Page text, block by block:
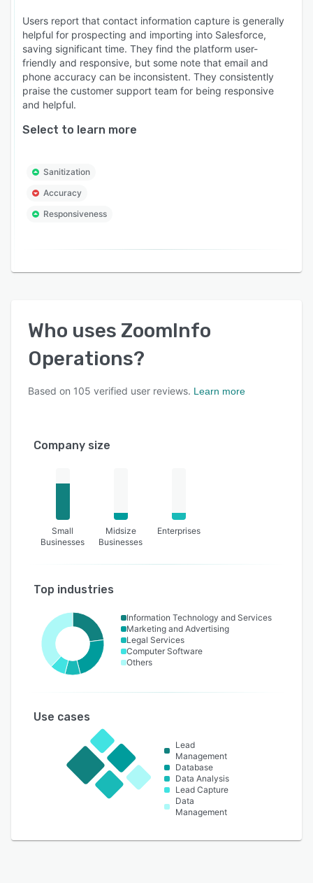
Users report that contact information capture is generally
helpful for prospecting and importing into Salesforce,
saving significant time. They find the platform user-
friendly and responsive, but some note that email and
phone accuracy can be inconsistent. They consistently
praise the customer support team for being responsive
and helpful.
Select to learn more
Sanitization
Accuracy
Responsiveness
Who uses ZoomInfo
Operations?
Based on 105 verified user reviews. Learn more
Company size
Small
Businesses
Midsize
Businesses
Enterprises
Top industries
Information Technology and Services
Marketing and Advertising
Legal Services
Computer Software
Others
Use cases
Lead
Management
Database
Data Analysis
Lead Capture
Data
Management